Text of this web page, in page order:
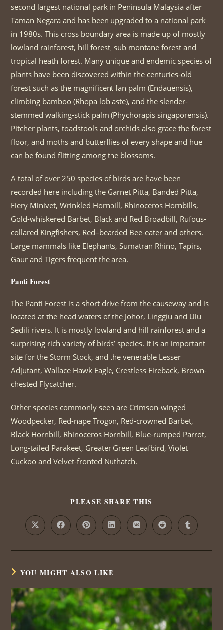
second largest national park in Peninsula Malaysia after
Taman Negara and has been upgraded to a national park
in 1980s. This cross boundary area is made up of mostly
lowland rainforest, hill forest, sub montane forest and
tropical heath forest. Many unique and endemic species of
plants have been discovered within the centuries-old
forest such as the magnificent fan palm (Endauensis),
climbing bamboo (Rhopa loblaste), and the slender-
stemmed walking-stick palm (Phychorapis singaporensis).
Pitcher plants, toadstools and orchids also grace the forest
floor, and moths and butterflies of every shape and hue
can be found flitting among the blossoms.
A total of over 250 species of birds are have been
recorded here including the Garnet Pitta, Banded Pitta,
Fiery Minivet, Wrinkled Hornbill, Rhinoceros Hornbills,
Gold-whiskered Barbet, Black and Red Broadbill, Rufous-
collared Kingfishers, Red–bearded Bee-eater and others.
Large mammals like Elephants, Sumatran Rhino, Tapirs,
Gaur and Tigers frequent the area.
Panti Forest
The Panti Forest is a short drive from the causeway and is
located at the head waters of the Johor, Linggiu and Ulu
Sedili rivers. It is mostly lowland and hill rainforest and a
surprising rich variety of birds’ species. It is an important
site for the Storm Stock, and the venerable Lesser
Adjutant, Wallace Hawk Eagle, Crestless Fireback, Brown-
chested Flycatcher.
Other species commonly seen are Crimson-winged
Woodpecker, Red-nape Trogon, Red-crowned Barbet,
Black Hornbill, Rhinoceros Hornbill, Blue-rumped Parrot,
Long-tailed Parakeet, Greater Green Leafbird, Violet
Cuckoo and Velvet-fronted Nuthatch.
PLEASE SHARE THIS
CONTENT
Opens
in
new
Opens
in
new
Opens
in
new
Opens
in
new
Opens
in
new
Opens
in
new
Opens
in
new
YOU MIGHT ALSO LIKE